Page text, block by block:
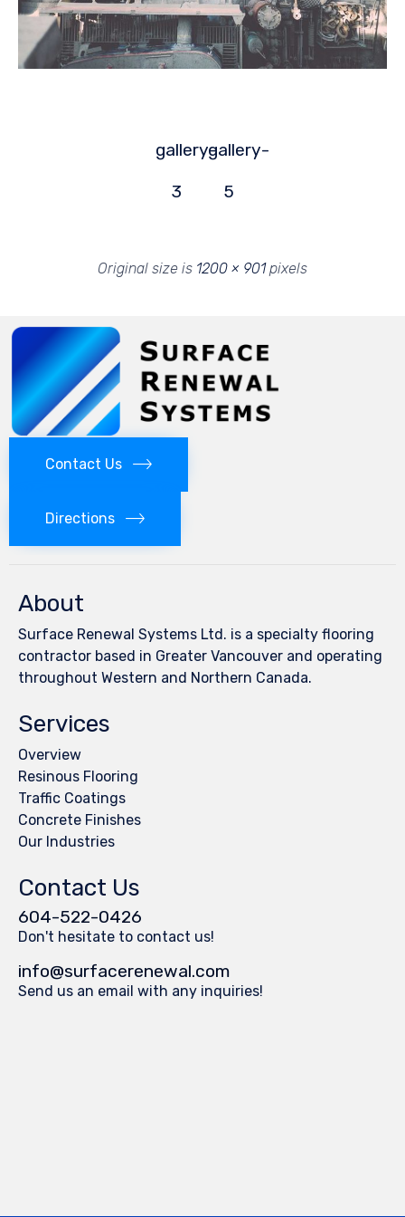
gallery-
3
gallery-
5
Original size is 1200 × 901pixels
Contact Us
Directions
About
Surface Renewal Systems Ltd. is a specialty flooring
contractor based in Greater Vancouver and operating
throughout Western and Northern Canada.
Services
Overview
Resinous Flooring
Traffic Coatings
Concrete Finishes
Our Industries
Contact Us
604-522-0426
Don't hesitate to contact us!
info@surfacerenewal.com
Send us an email with any inquiries!